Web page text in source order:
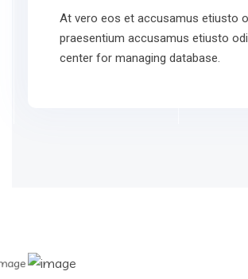
At vero eos et accusamus etiusto
praesentium accusamus etiusto
center for managing database.